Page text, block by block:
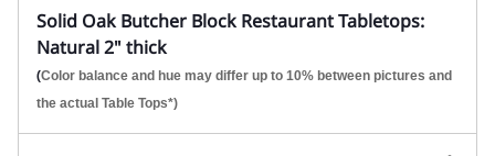
Solid Oak Butcher Block Restaurant Tabletops:
Natural 2" thick
(Color balance and hue may differ up to 10% between pictures and
the actual Table Tops*)